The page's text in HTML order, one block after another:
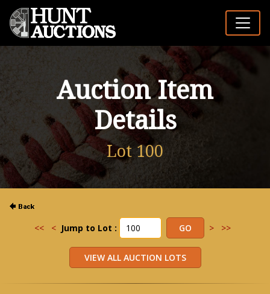
Auction Item
Details
Lot 100
<< < Jump to Lot : > >>